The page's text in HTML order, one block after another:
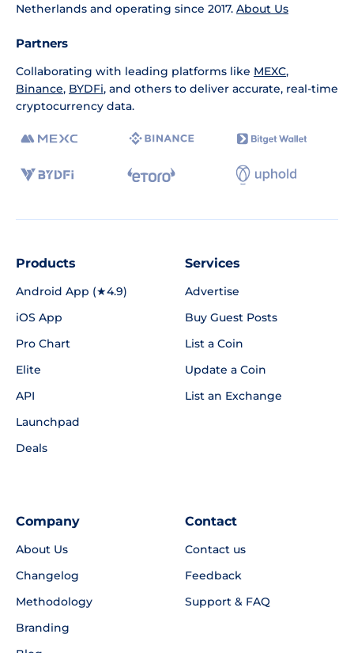
Netherlands and operating since 2017. About Us
Partners
Collaborating with leading platforms like MEXC,
Binance, BYDFi, and others to deliver accurate, real-time
cryptocurrency data.
Products
Android App (★4.9)
iOS App
Pro Chart
Elite
API
Launchpad
Deals
Services
Advertise
Buy Guest Posts
List a Coin
Update a Coin
List an Exchange
Company
About Us
Changelog
Methodology
Branding
Contact
Contact us
Feedback
Support & FAQ